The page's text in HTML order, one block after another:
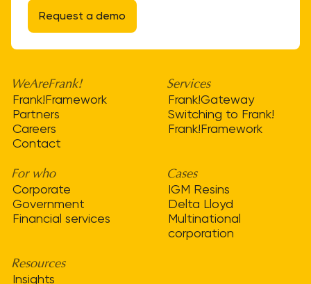
Request a demo
WeAreFrank!
Frank!Framework
Partners
Careers
Contact
Services
Frank!Gateway
Switching to Frank!
Frank!Framework
For who
Corporate
Government
Financial services
Cases
IGM Resins
Delta Lloyd
Multinational
corporation
Resources
Insights